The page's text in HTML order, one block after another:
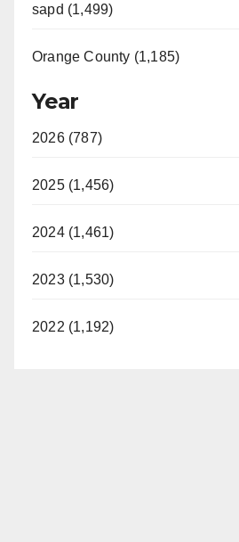
sapd (1,499)
Orange County (1,185)
Year
2026 (787)
2025 (1,456)
2024 (1,461)
2023 (1,530)
2022 (1,192)